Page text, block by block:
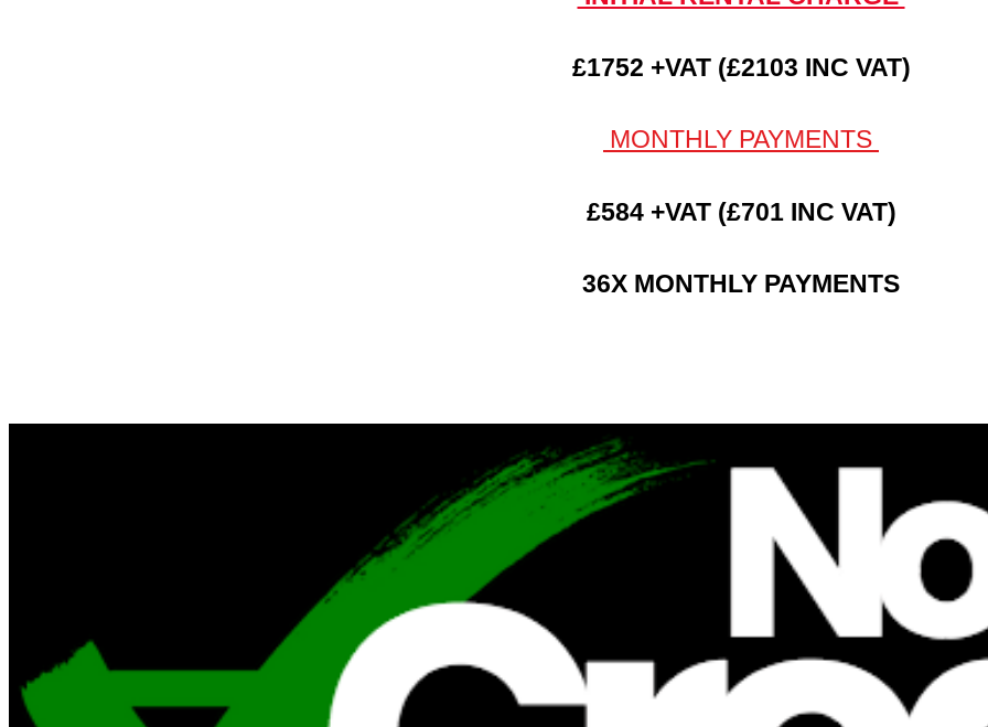
£1752 +VAT (£2103 INC VAT)
MONTHLY PAYMENTS
£584 +VAT (£701 INC VAT)
36X MONTHLY PAYMENTS